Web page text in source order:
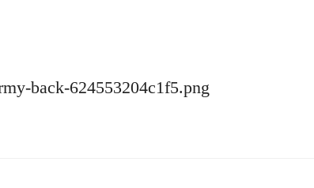
back-624553204c1f5.png